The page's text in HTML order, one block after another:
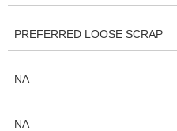
PREFERRED LOOSE SCRAP
NA
NA